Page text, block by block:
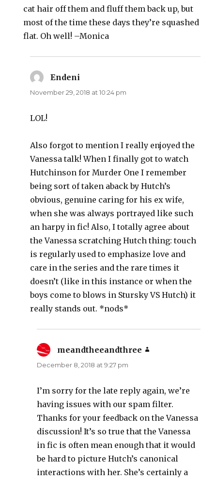
cat hair off them and fluff them back up, but
most of the time these days they’re squashed
flat. Oh well! –Monica
Endeni
November 29, 2018 at 10:24 pm
LOL!
Also forgot to mention I really enjoyed the
Vanessa talk! When I finally got to watch
Hutchinson for Murder One I remember
being sort of taken aback by Hutch’s
obvious, genuine caring for his ex wife,
when she was always portrayed like such
an harpy in fic! Also, I totally agree about
the Vanessa scratching Hutch thing: touch
is regularly used to emphasize love and
care in the series and the rare times it
doesn’t (like in this instance or when the
boys come to blows in Stursky VS Hutch) it
really stands out. *nods*
meandtheeandthree
December 8, 2018 at 9:27 pm
I’m sorry for the late reply again, we’re
having issues with our spam filter.
Thanks for your feedback on the Vanessa
discussion! It’s so true that the Vanessa
in fic is often mean enough that it would
be hard to picture Hutch’s canonical
interactions with her. She’s certainly a